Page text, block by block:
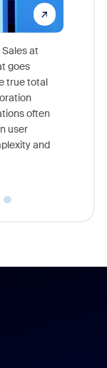
at
goes
true total
often
user
and